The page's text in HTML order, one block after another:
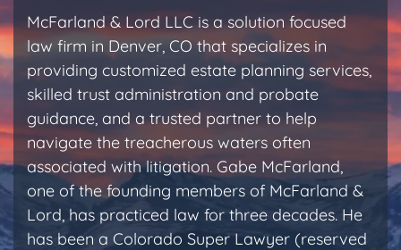
McFarland & Lord LLC is a solution focused
law firm in Denver, CO that specializes in
providing customized estate planning services,
skilled trust administration and probate
guidance, and a trusted partner to help
navigate the treacherous waters often
associated with litigation. Gabe McFarland,
one of the founding members of McFarland &
Lord, has practiced law for three decades. He
has been a Colorado Super Lawyer (reserved